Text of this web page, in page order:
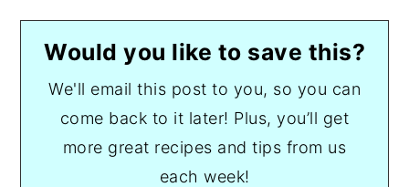
Would you like to save this?
We'll email this post to you, so you can
come back to it later! Plus, you’ll get
more great recipes and tips from us
each week!